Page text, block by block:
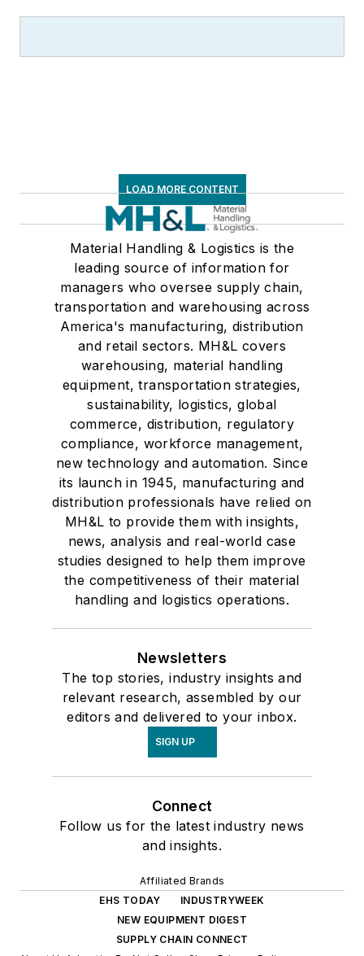
LOAD MORE CONTENT
Material Handling & Logistics is the
leading source of information for
managers who oversee supply chain,
transportation and warehousing across
America's manufacturing, distribution
and retail sectors. MH&L covers
warehousing, material handling
equipment, transportation strategies,
sustainability, logistics, global
commerce, distribution, regulatory
compliance, workforce management,
new technology and automation. Since
its launch in 1945, manufacturing and
distribution professionals have relied on
MH&L to provide them with insights,
news, analysis and real-world case
studies designed to help them improve
the competitiveness of their material
handling and logistics operations.
Newsletters
The top stories, industry insights and
relevant research, assembled by our
editors and delivered to your inbox.
SIGN UP
Connect
Follow us for the latest industry news
and insights.
Affiliated Brands
EHS TODAY
INDUSTRYWEEK
NEW EQUIPMENT DIGEST
SUPPLY CHAIN CONNECT